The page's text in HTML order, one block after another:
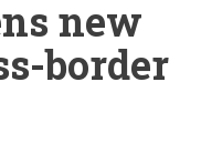
new
border